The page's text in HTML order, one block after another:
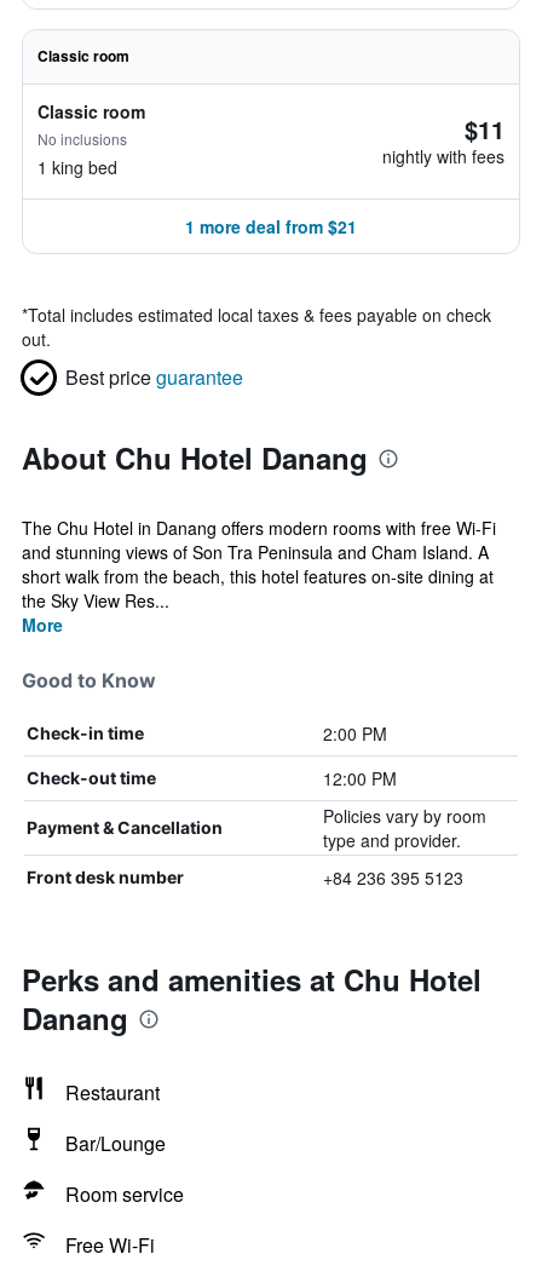
Classic room
Classic room
No inclusions
1 king bed
$11
nightly with fees
1 more deal from $21
*Total includes estimated local taxes & fees payable on check
out.
Best priceguarantee
About Chu Hotel Danang
The Chu Hotel in Danang offers modern rooms with free Wi-Fi
and stunning views of Son Tra Peninsula and Cham Island. A
short walk from the beach, this hotel features on-site dining at
the Sky View Res...
More
Good to Know
Check-in time 2:00 PM
Check-out time 12:00 PM
Payment & Cancellation
Policies vary by room
type and provider.
Front desk number +84 236 395 5123
Perks and amenities at Chu Hotel
Danang
Restaurant
Bar/Lounge
Room service
Free Wi-Fi